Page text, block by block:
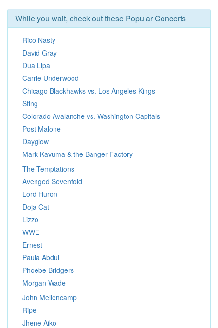
While you wait, check out these Popular Concerts
Rico Nasty
David Gray
Dua Lipa
Carrie Underwood
Chicago Blackhawks vs. Los Angeles Kings
Sting
Colorado Avalanche vs. Washington Capitals
Post Malone
Dayglow
Mark Kavuma & the Banger Factory
The Temptations
Avenged Sevenfold
Lord Huron
Doja Cat
Lizzo
WWE
Ernest
Paula Abdul
Phoebe Bridgers
Morgan Wade
John Mellencamp
Ripe
Jhene Aiko